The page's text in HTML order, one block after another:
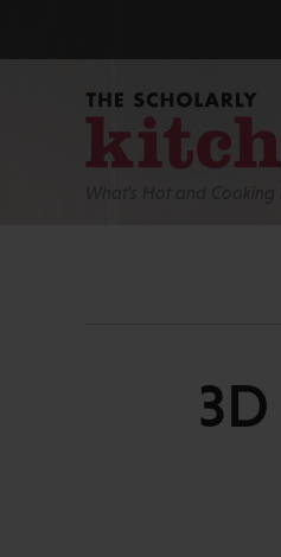
What’s Hot and Cooking